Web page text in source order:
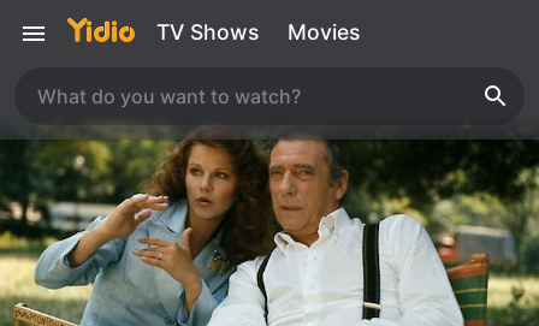
TV Shows Movies